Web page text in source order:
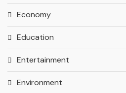
Economy
Education
Entertainment
Environment